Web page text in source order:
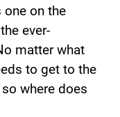
on the
ever-
matter what
to get to the
where does